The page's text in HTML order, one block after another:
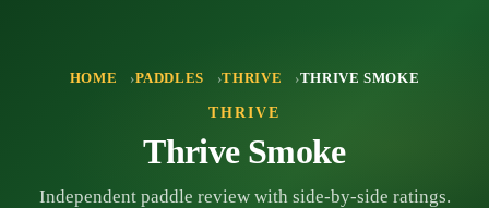
HOME PADDLES THRIVE THRIVE SMOKE
THRIVE
Thrive Smoke
Independent paddle review with side-by-side ratings.